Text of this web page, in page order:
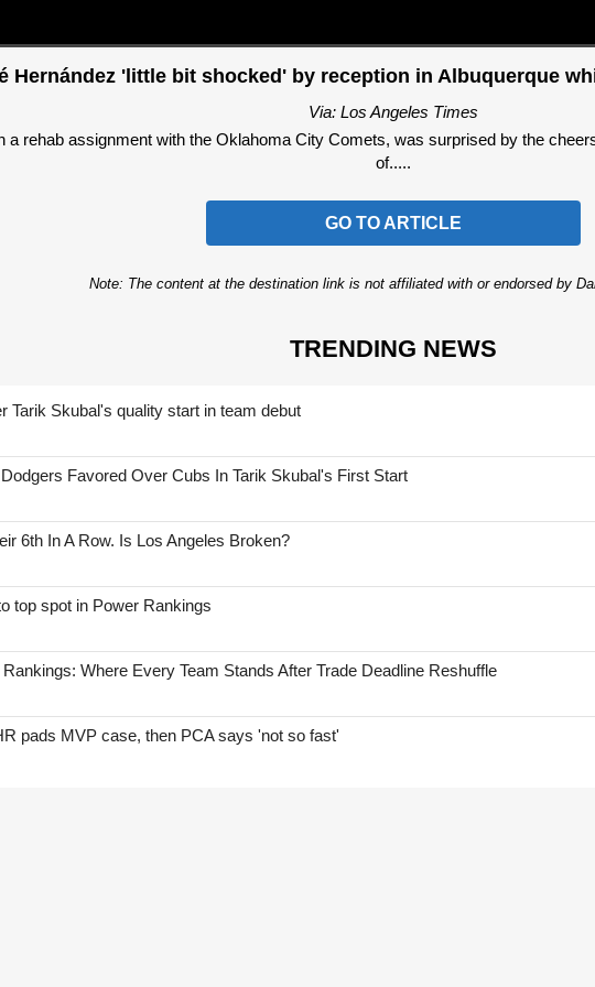
Hernández 'little bit shocked' by reception in Albuquerque
Via: Los Angeles Times
a rehab assignment with the Oklahoma City Comets, was surprised by the
of.....
GO TO ARTICLE
Note: The content at the destination link is not affiliated with or endorsed by
TRENDING NEWS
Tarik Skubal's quality start in team debut
Favored Over Cubs In Tarik Skubal's First Start
6th In A Row. Is Los Angeles Broken?
top spot in Power Rankings
Where Every Team Stands After Trade Deadline Reshuffle
pads MVP case, then PCA says 'not so fast'